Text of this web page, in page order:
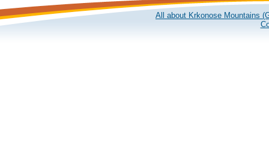
All about Krkonose Mountains